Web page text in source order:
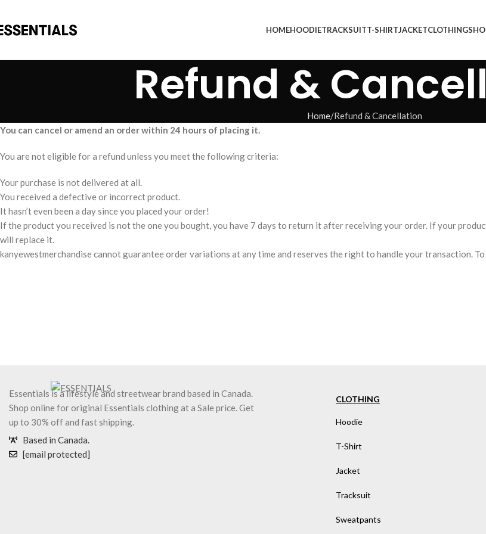
HOMEHOODIETRACKSUITT-SHIRTJACKETCLOTHING
Refund &
Home Refund & Cancellation
You can cancel or amend an order within 24 hours of placing it.
You are not eligible for a refund unless you meet the following criteria:
Your purchase is not delivered at all.
You received a defective or incorrect product.
It hasn’t even been a day since you placed your order!
If the product you received is not the one you bought, you have 7 days to return it after receiving your order. If your
will replace it.
kanyewestmerchandise cannot guarantee order variations at any time and reserves the right to handle your transaction.
Essentials is a lifestyle and streetwear brand based in Canada.
Shop online for original Essentials clothing at a Sale price. Get
up to 30% off and fast shipping.
Based in Canada.
[email protected]
CLOTHING
Hoodie
T-Shirt
Jacket
Tracksuit
Sweatpants